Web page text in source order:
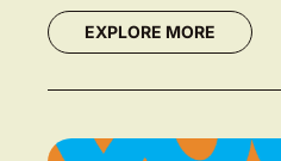
EXPLORE MORE